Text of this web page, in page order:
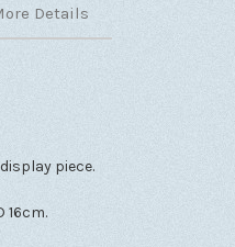
Details
piece.
16cm.